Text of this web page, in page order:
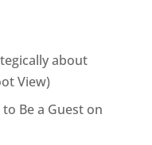
about
View)
Be a Guest on